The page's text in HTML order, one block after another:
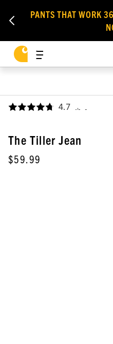
PANTS THAT WORK
4.7 ,
The Tiller Jean
$59.99